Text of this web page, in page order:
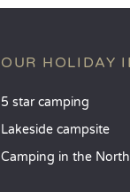
OUR HOLIDAY
5 star camping
Lakeside campsite
Camping in the